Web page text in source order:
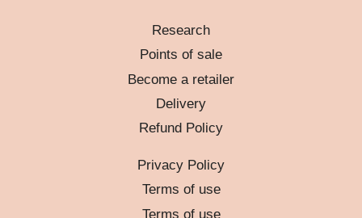
Research
Points of sale
Become a retailer
Delivery
Refund Policy
Privacy Policy
Terms of use
Terms of use